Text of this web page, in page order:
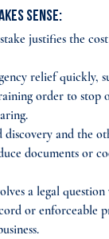
sense:
justifies the
relief quickly,
order to stop
discovery and the
documents or
a legal question
or enforceable